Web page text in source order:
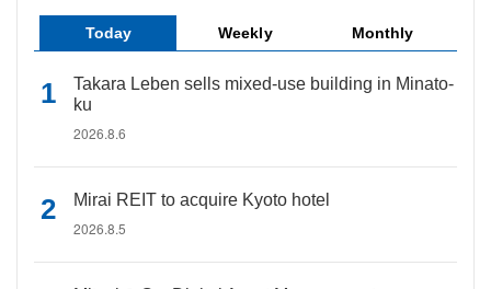
Today Weekly Monthly
Takara Leben sells mixed-use building in Minato-
ku
2026.8.6
Mirai REIT to acquire Kyoto hotel
2026.8.5